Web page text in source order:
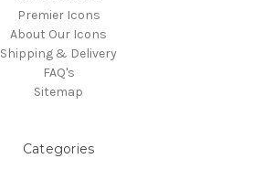
Premier Icons
About Our Icons
Shipping & Delivery
FAQ's
Sitemap
Categories